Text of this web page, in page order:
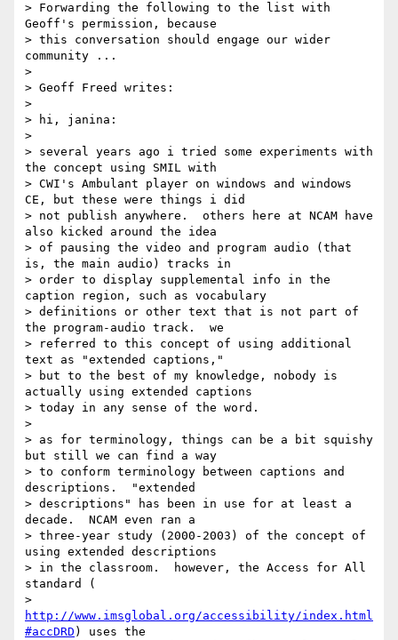
> Forwarding the following to the list with
Geoff's permission, because
> this conversation should engage our wider
community ...
>
> Geoff Freed writes:
>
> hi, janina:
>
> several years ago i tried some experiments with
the concept using SMIL with
> CWI's Ambulant player on windows and windows
CE, but these were things i did
> not publish anywhere.  others here at NCAM have
also kicked around the idea
> of pausing the video and program audio (that
is, the main audio) tracks in
> order to display supplemental info in the
caption region, such as vocabulary
> definitions or other text that is not part of
the program-audio track.  we
> referred to this concept of using additional
text as "extended captions,"
> but to the best of my knowledge, nobody is
actually using extended captions
> today in any sense of the word.
>
> as for terminology, things can be a bit squishy
but still we can find a way
> to conform terminology between captions and
descriptions.  "extended
> descriptions" has been in use for at least a
decade.  NCAM even ran a
> three-year study (2000-2003) of the concept of
using extended descriptions
> in the classroom.  however, the Access for All
standard (
http://www.imsglobal.org/accessibility/index.html
#accDRD ) uses the